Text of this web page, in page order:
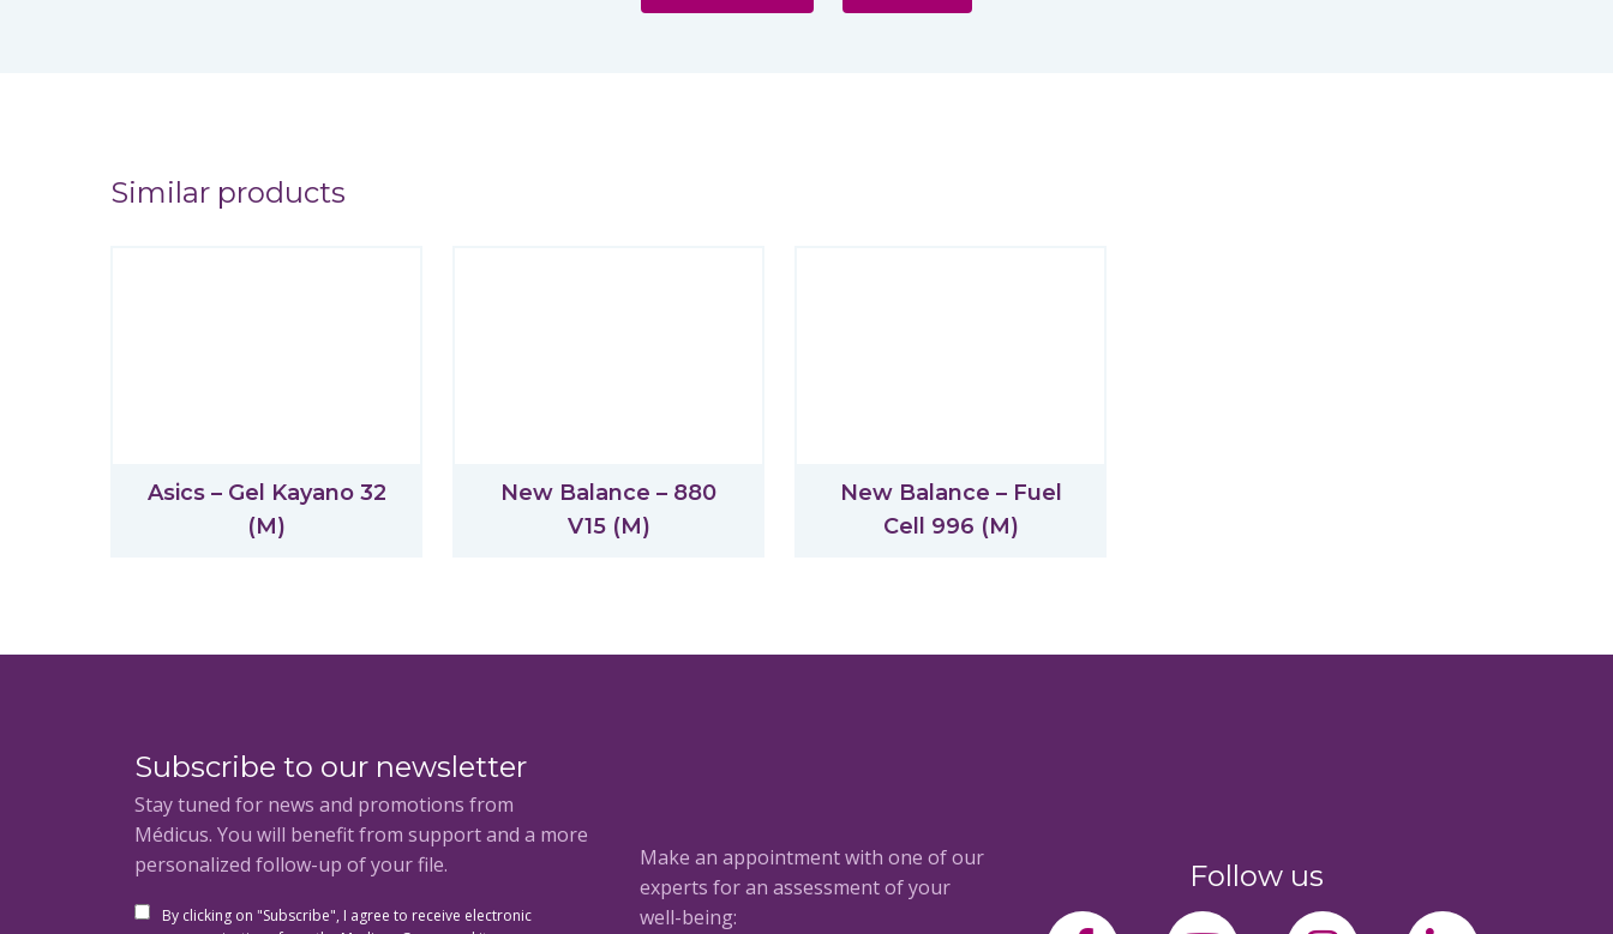
Similar products
Asics – Gel Kayano 32
(M)
New Balance – 880
V15 (M)
New Balance – Fuel
Cell 996 (M)
Subscribe to our newsletter
Stay tuned for news and promotions from
Médicus. You will benefit from support and a more
personalized follow-up of your file.
By clicking on "Subscribe", I agree to receive electronic
Make an appointment with one of our
experts for an assessment of your
well-being:
Follow us